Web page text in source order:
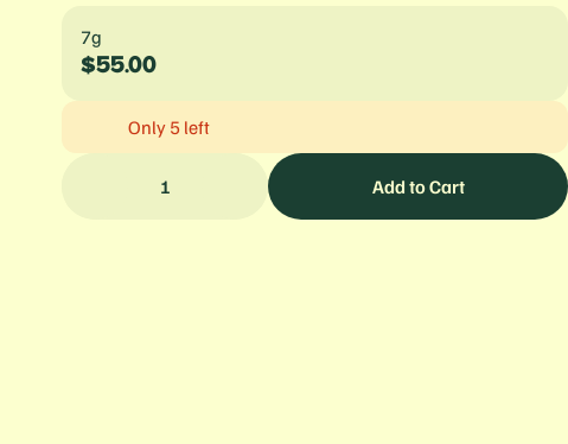
7g
$55.00
Only 5 left
1 Add to Cart